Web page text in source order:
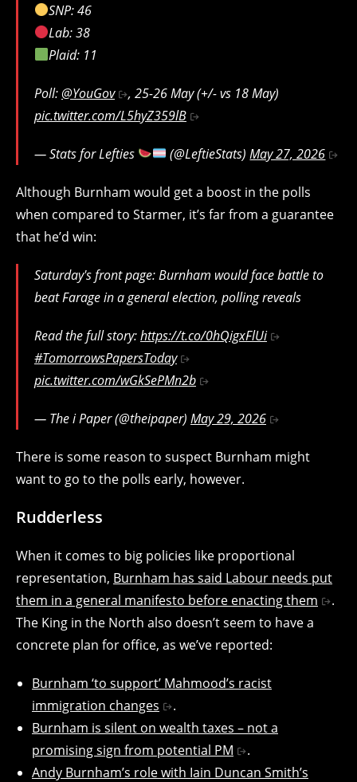
SNP: 46
Lab: 38
Plaid: 11
Poll:@YouGov
, 25-26 May (+/- vs 18 May)
pic.twitter.com/L5hyZ359lB
— Stats for Lefties (@LeftieStats)May 27, 2026
Although Burnham would get a boost in the polls
when compared to Starmer, it’s far from a guarantee
that he’d win:
Saturday's front page: Burnham would face battle to
beat Farage in a general election, polling reveals
Read the full story:https://t.co/0hQigxFlUi
#TomorrowsPapersToday
pic.twitter.com/wGkSePMn2b
— The i Paper (@theipaper) May 29, 2026
There is some reason to suspect Burnham might
want to go to the polls early, however.
Rudderless
When it comes to big policies like proportional
representation, Burnham has said Labour needs put
them in a general manifesto before enacting them
.
The King in the North also doesn’t seem to have a
concrete plan for office, as we’ve reported:
Burnham ‘to support’ Mahmood’s racist
immigration changes
.
Burnham is silent on wealth taxes – not a
promising sign from potential PM
.
Andy Burnham’s role with Iain Duncan Smith’s